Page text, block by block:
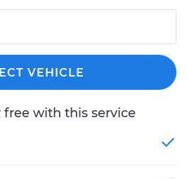
VEHICLE
free with this service